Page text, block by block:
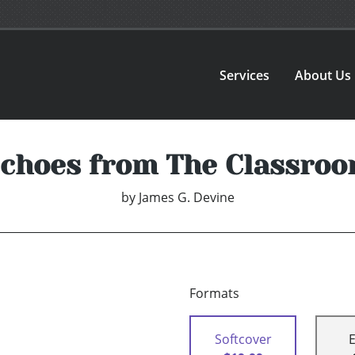
Services About Us
from The
by James G. Devine
Formats
Softcover